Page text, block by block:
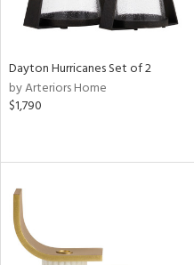
Dayton Hurricanes Set of 2
by Arteriors Home
$1,790